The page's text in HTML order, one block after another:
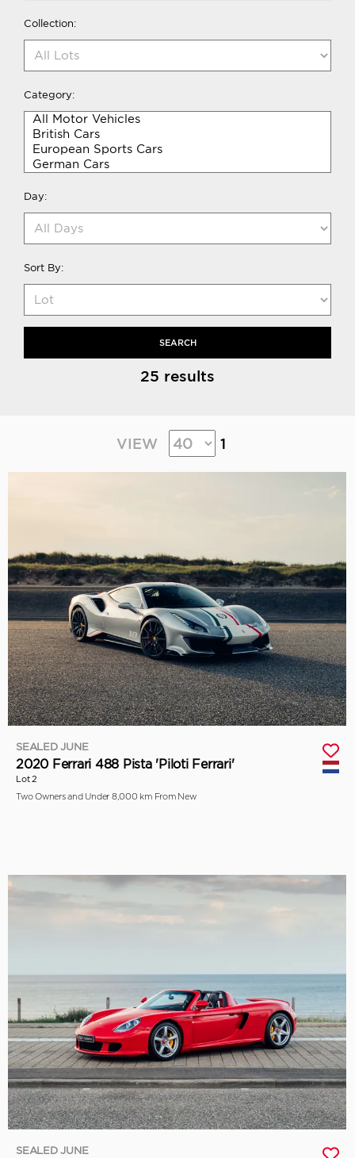
Collection:
Category:
Day:
Sort By:
SEARCH
25 results
VIEW 1
SEALED JUNE
2020 Ferrari 488 Pista 'Piloti Ferrari'
Lot 2
Two Owners and Under 8,000 km From New
SEALED JUNE